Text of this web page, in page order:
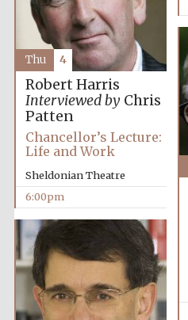
Robert Harris
Interviewed byChris
Patten
Chancellor’s Lecture:
Life and Work
Sheldonian Theatre
6:00pm
Thu 4